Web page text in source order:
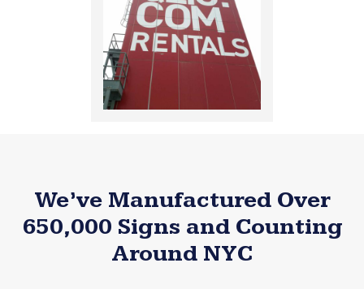
We’ve Manufactured Over
650,000 Signs and Counting
Around NYC